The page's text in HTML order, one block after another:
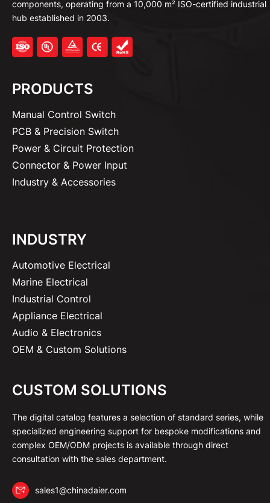
components, operating from a 10,000 m² ISO-certified industrial
hub established in 2003.
PRODUCTS
Manual Control Switch
PCB & Precision Switch
Power & Circuit Protection
Connector & Power Input
Industry & Accessories
INDUSTRY
Automotive Electrical
Marine Electrical
Industrial Control
Appliance Electrical
Audio & Electronics
OEM & Custom Solutions
CUSTOM SOLUTIONS
The digital catalog features a selection of standard series, while
specialized engineering support for bespoke modifications and
complex OEM/ODM projects is available through direct
consultation with the sales department.
sales1@chinadaier.com